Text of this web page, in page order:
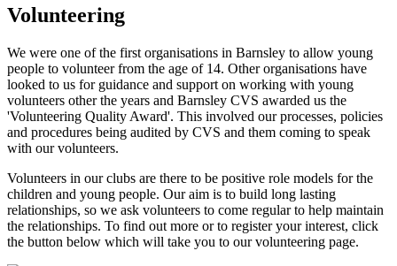
Volunteering
We were one of the first organisations in Barnsley to allow young
people to volunteer from the age of 14. Other organisations have
looked to us for guidance and support on working with young
volunteers other the years and Barnsley CVS awarded us the
'Volunteering Quality Award'. This involved our processes, policies
and procedures being audited by CVS and them coming to speak
with our volunteers.
Volunteers in our clubs are there to be positive role models for the
children and young people. Our aim is to build long lasting
relationships, so we ask volunteers to come regular to help maintain
the relationships. To find out more or to register your interest, click
the button below which will take you to our volunteering page.